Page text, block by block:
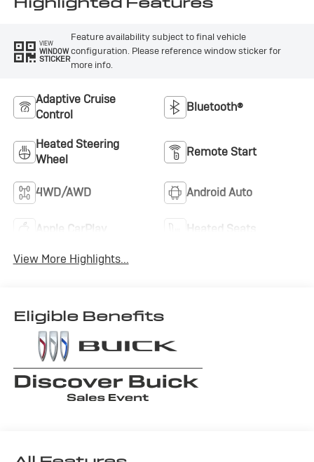
Seat Trim
VIEW
WINDOW
STICKER
Feature availability subject to final vehicle
configuration. Please reference window sticker for
more info.
Adaptive Cruise
Control
Bluetooth®
Heated Steering
Wheel
Remote Start
4WD/AWD Android Auto
Apple CarPlay Heated Seats
View More Highlights...
Eligible Benefits